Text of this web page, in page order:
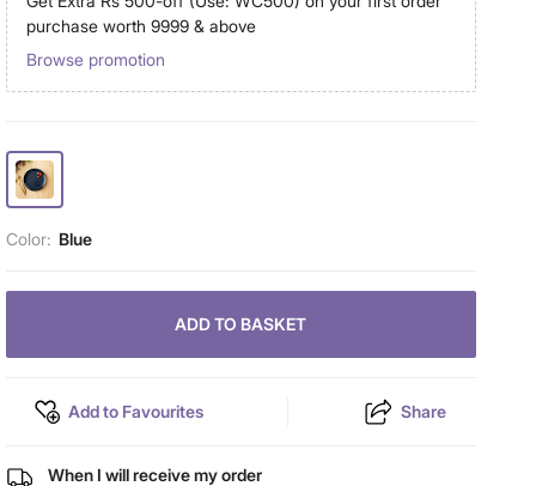
purchase worth 9999 & above
Browse promotion
Color: Blue
ADD TO BASKET
Add to Favourites Share
When I will receive my order